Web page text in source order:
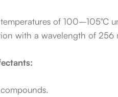
of 100–105°C
with a wavelength of 256